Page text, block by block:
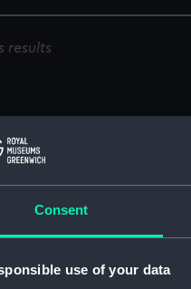
Consent
use of your data
results
plate (Printing